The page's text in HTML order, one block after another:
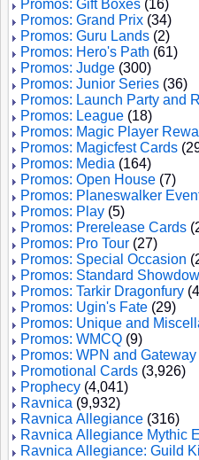
Promos: Gift Boxes (16)
Promos: Grand Prix (34)
Promos: Guru Lands (2)
Promos: Hero's Path (61)
Promos: Judge (300)
Promos: Junior Series (36)
Promos: Launch Party and
Promos: League (18)
Promos: Magic Player
Promos: Magicfest Cards
Promos: Media (164)
Promos: Open House (7)
Promos: Planeswalker
Promos: Play (5)
Promos: Prerelease Cards
Promos: Pro Tour (27)
Promos: Special Occasion
Promos: Standard
Promos: Tarkir Dragonfury
Promos: Ugin's Fate (29)
Promos: Unique and
Promos: WMCQ (9)
Promos: WPN and Gateway
Promotional Cards (3,926)
Prophecy (4,041)
Ravnica (9,932)
Ravnica Allegiance (316)
Ravnica Allegiance Mythic
Ravnica Allegiance: Guild